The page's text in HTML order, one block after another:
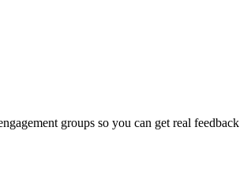
groups so you can get real feedback